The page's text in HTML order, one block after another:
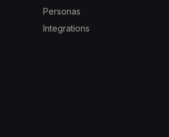
Personas
Integrations